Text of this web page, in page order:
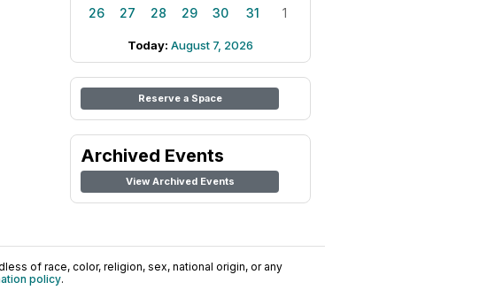
26
27 28 29 30 31 1
Today: August 7, 2026
Reserve a Space
Archived Events
View Archived Events
of race, color, religion, sex, national origin, or any
policy.